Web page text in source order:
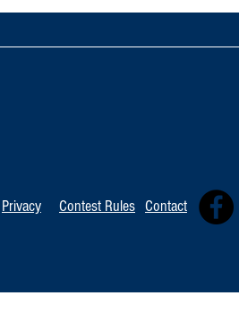
Privacy Contest Rules Contact